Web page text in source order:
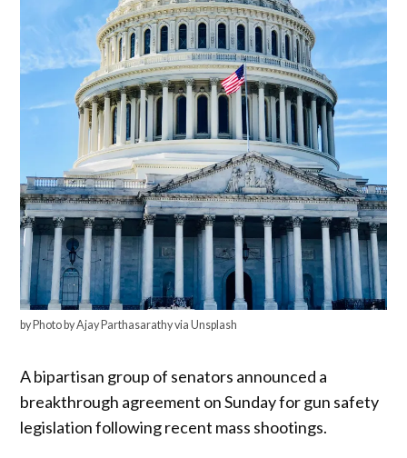
by Photo by Ajay Parthasarathy via Unsplash
A bipartisan group of senators announced a
breakthrough agreement on Sunday for gun safety
legislation following recent mass shootings.